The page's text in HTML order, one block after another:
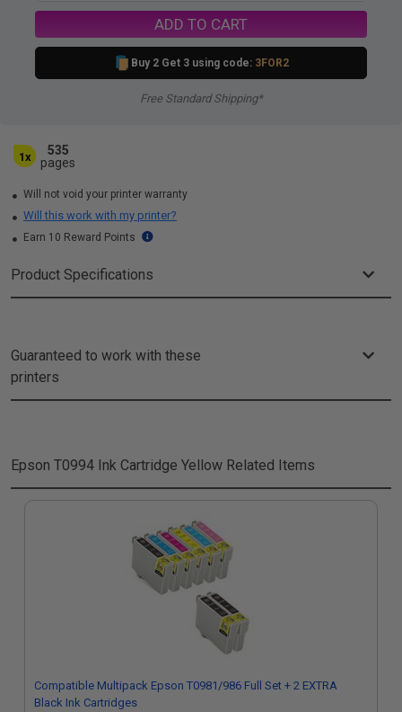
ADD TO CART
Buy 2 Get 3 using code: 3FOR2
Free Standard Shipping*
1x
535
pages
Will not void your printer warranty
Will this work with my printer?
Earn 10 Reward Points
Product Specifications
Guaranteed to work with these
printers
Epson T0994 Ink Cartridge Yellow Related Items
Compatible Multipack Epson T0981/986 Full Set + 2 EXTRA
Black Ink Cartridges